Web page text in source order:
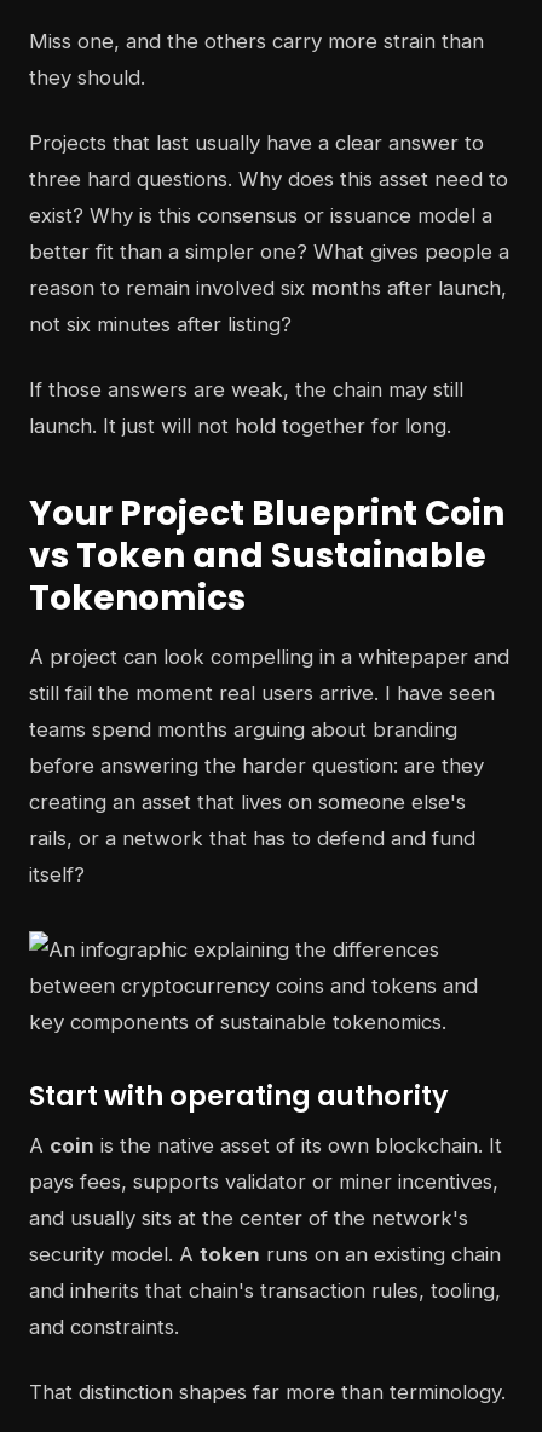
Miss one, and the others carry more strain than
they should.
Projects that last usually have a clear answer to
three hard questions. Why does this asset need to
exist? Why is this consensus or issuance model a
better fit than a simpler one? What gives people a
reason to remain involved six months after launch,
not six minutes after listing?
If those answers are weak, the chain may still
launch. It just will not hold together for long.
Your Project Blueprint Coin
vs Token and Sustainable
Tokenomics
A project can look compelling in a whitepaper and
still fail the moment real users arrive. I have seen
teams spend months arguing about branding
before answering the harder question: are they
creating an asset that lives on someone else's
rails, or a network that has to defend and fund
itself?
Start with operating authority
A coin is the native asset of its own blockchain. It
pays fees, supports validator or miner incentives,
and usually sits at the center of the network's
security model. A token runs on an existing chain
and inherits that chain's transaction rules, tooling,
and constraints.
That distinction shapes far more than terminology.